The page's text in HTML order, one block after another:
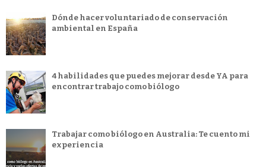
Dónde hacer voluntariado de conservación
ambiental en España
4 habilidades que puedes mejorar desde YA para
encontrar trabajo como biólogo
Trabajar como biólogo en Australia: Te cuento mi
experiencia